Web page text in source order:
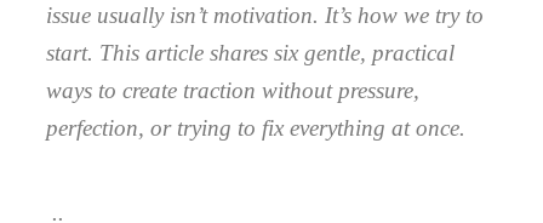
issue usually isn’t motivation. It’s how we try to
start. This article shares six gentle, practical
ways to create traction without pressure,
perfection, or trying to fix everything at once.